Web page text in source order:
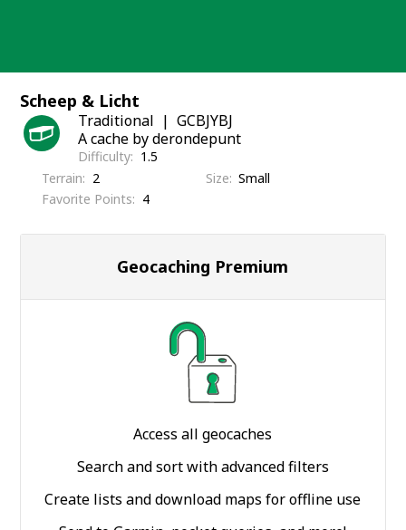
Scheep & Licht
Traditional
GCBJYBJ
A cache by derondepunt
Difficulty
1.5
Terrain
2 Size Small
Favorite Points
4
Geocaching Premium
Access all geocaches
Search and sort with advanced filters
Create lists and download maps for offline use